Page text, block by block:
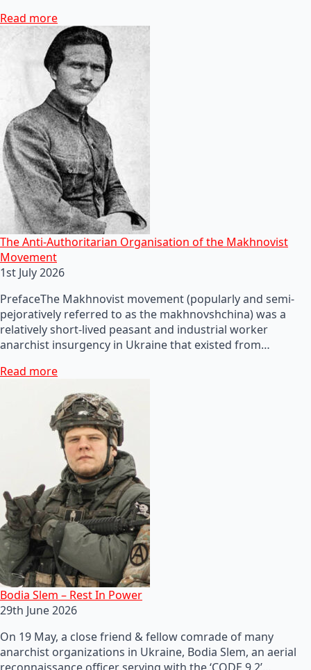
Read more
The Anti-Authoritarian Organisation of the Makhnovist
Movement
1st July 2026
PrefaceThe Makhnovist movement (popularly and semi-
pejoratively referred to as the makhnovshchina) was a
relatively short-lived peasant and industrial worker
anarchist insurgency in Ukraine that existed from…
Read more
Bodia Slem – Rest In Power
29th June 2026
On 19 May, a close friend & fellow comrade of many
anarchist organizations in Ukraine, Bodia Slem, an aerial